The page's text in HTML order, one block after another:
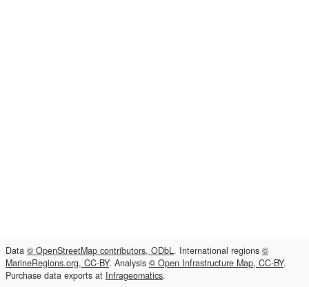
Data © OpenStreetMap contributors, ODbL. International regions ©
MarineRegions.org, CC-BY. Analysis © Open Infrastructure Map, CC-BY.
Purchase data exports at Infrageomatics.